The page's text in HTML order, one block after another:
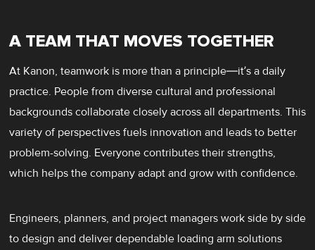
A TEAM THAT MOVES TOGETHER
At Kanon, teamwork is more than a principle—it’s a daily
practice. People from diverse cultural and professional
backgrounds collaborate closely across all departments. This
variety of perspectives fuels innovation and leads to better
problem-solving. Everyone contributes their strengths,
which helps the company adapt and grow with confidence.
Engineers, planners, and project managers work side by side
to design and deliver dependable loading arm solutions